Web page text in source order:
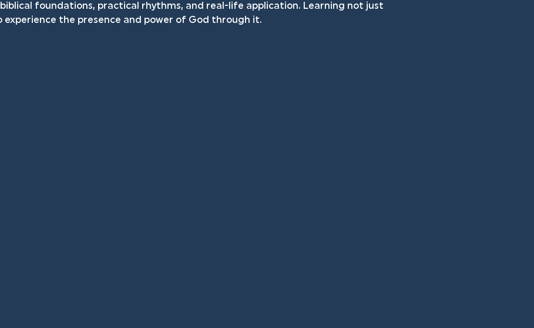
biblical foundations, practical rhythms, and real-life application. Learning not just
experience the presence and power of God through it.